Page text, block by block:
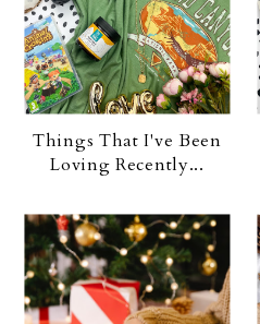
Things That I've Been
Loving Recently...